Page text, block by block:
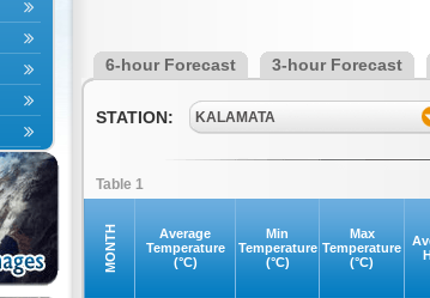
6-hour Forecast 3-hour Forecast
STATION: KALAMATA
Table 1
MONTH
Average
Temperature
(°C)
Min
Temperature
(°C)
Max
Temperature
(°C)